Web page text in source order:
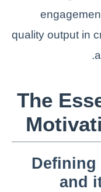
quality output in
The
and